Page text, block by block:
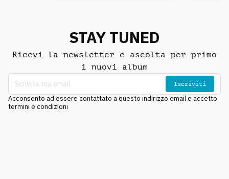
STAY TUNED
Ricevi la newsletter e ascolta per primo
i nuovi album
Iscriviti
Acconsento ad essere contattato a questo indirizzo email e accetto
termini e condizioni